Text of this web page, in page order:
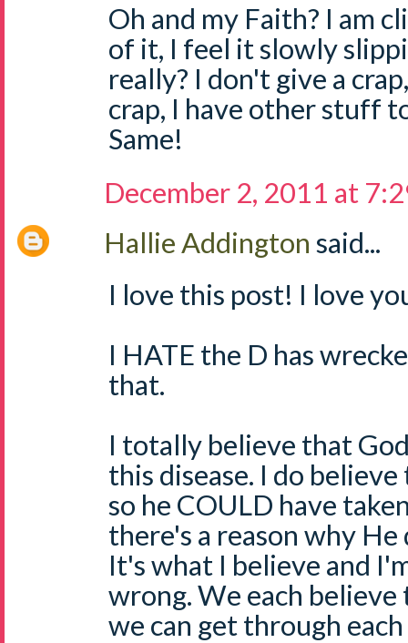
Oh and my Faith? I am
of it, I feel it slowly
really? I don't give a
crap, I have other stuff
Same!
December 2, 2011 at
Hallie Addington said...
I love this post! I love
I HATE the D has
that.
I totally believe that
this disease. I do
so he COULD have
there's a reason why
It's what I believe and
wrong. We each
we can get through